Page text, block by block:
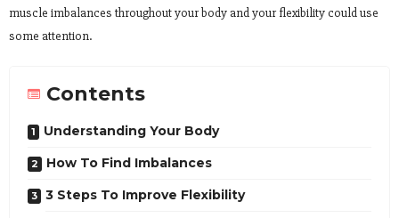
muscle imbalances throughout your body and your flexibility could use
some attention.
Contents
Understanding Your Body
How To Find Imbalances
3 Steps To Improve Flexibility